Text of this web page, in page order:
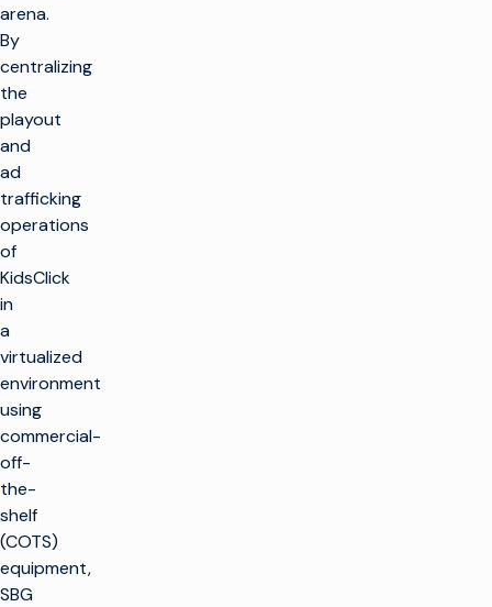
arena.
By
centralizing
the
playout
and
ad
trafficking
operations
of
KidsClick
in
a
virtualized
environment
using
commercial-
off-
the-
shelf
(COTS)
equipment,
SBG